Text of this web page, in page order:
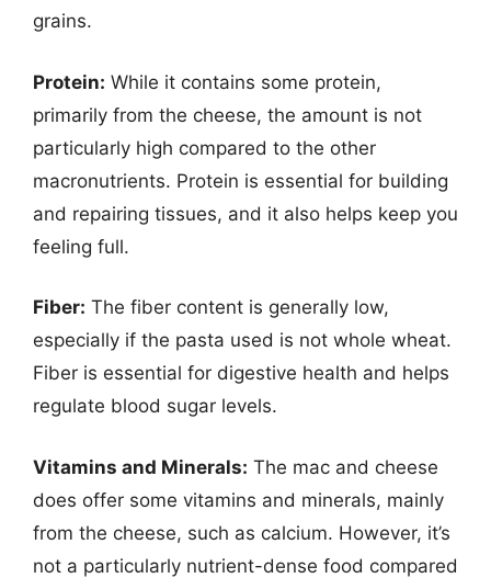
grains.
Protein: While it contains some protein,
primarily from the cheese, the amount is not
particularly high compared to the other
macronutrients. Protein is essential for building
and repairing tissues, and it also helps keep you
feeling full.
Fiber: The fiber content is generally low,
especially if the pasta used is not whole wheat.
Fiber is essential for digestive health and helps
regulate blood sugar levels.
Vitamins and Minerals: The mac and cheese
does offer some vitamins and minerals, mainly
from the cheese, such as calcium. However, it’s
not a particularly nutrient-dense food compared